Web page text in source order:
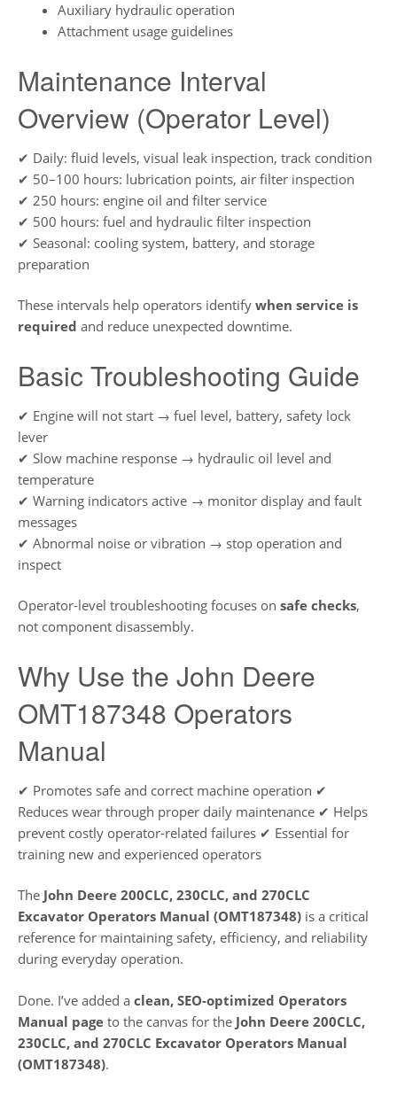
Auxiliary hydraulic operation
Attachment usage guidelines
Maintenance Interval
Overview (Operator Level)
✔ Daily: fluid levels, visual leak inspection, track condition
✔ 50–100 hours: lubrication points, air filter inspection
✔ 250 hours: engine oil and filter service
✔ 500 hours: fuel and hydraulic filter inspection
✔ Seasonal: cooling system, battery, and storage
preparation
These intervals help operators identify when service is
required and reduce unexpected downtime.
Basic Troubleshooting Guide
✔ Engine will not start → fuel level, battery, safety lock
lever
✔ Slow machine response → hydraulic oil level and
temperature
✔ Warning indicators active → monitor display and fault
messages
✔ Abnormal noise or vibration → stop operation and
inspect
Operator-level troubleshooting focuses on safe checks,
not component disassembly.
Why Use the John Deere
OMT187348 Operators
Manual
✔ Promotes safe and correct machine operation ✔
Reduces wear through proper daily maintenance ✔ Helps
prevent costly operator-related failures ✔ Essential for
training new and experienced operators
The John Deere 200CLC, 230CLC, and 270CLC
Excavator Operators Manual (OMT187348) is a critical
reference for maintaining safety, efficiency, and reliability
during everyday operation.
Done. I’ve added a clean, SEO-optimized Operators
Manual page to the canvas for the John Deere 200CLC,
230CLC, and 270CLC Excavator Operators Manual
(OMT187348).